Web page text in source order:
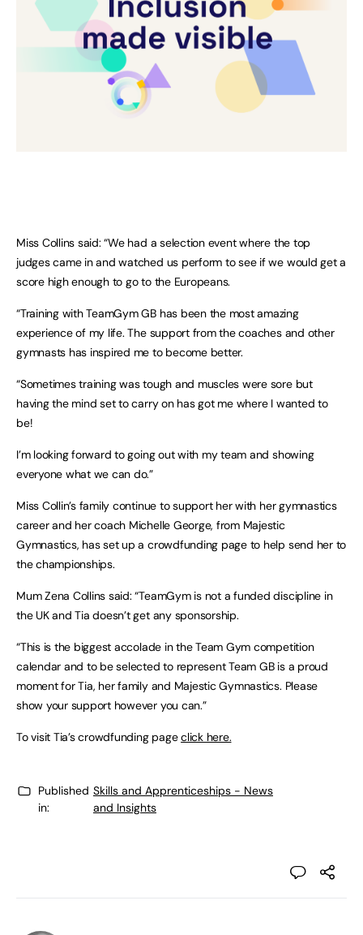
Miss Collins said: “We had a selection event where the top
judges came in and watched us perform to see if we would get a
score high enough to go to the Europeans.
“Training with TeamGym GB has been the most amazing
experience of my life. The support from the coaches and other
gymnasts has inspired me to become better.
“Sometimes training was tough and muscles were sore but
having the mind set to carry on has got me where I wanted to
be!
I’m looking forward to going out with my team and showing
everyone what we can do.”
Miss Collin’s family continue to support her with her gymnastics
career and her coach Michelle George, from Majestic
Gymnastics, has set up a crowdfunding page to help send her to
the championships.
Mum Zena Collins said: “TeamGym is not a funded discipline in
the UK and Tia doesn’t get any sponsorship.
“This is the biggest accolade in the Team Gym competition
calendar and to be selected to represent Team GB is a proud
moment for Tia, her family and Majestic Gymnastics. Please
show your support however you can.”
To visit Tia’s crowdfunding pageclick here.
Published
in:
Skills and Apprenticeships - News
and Insights